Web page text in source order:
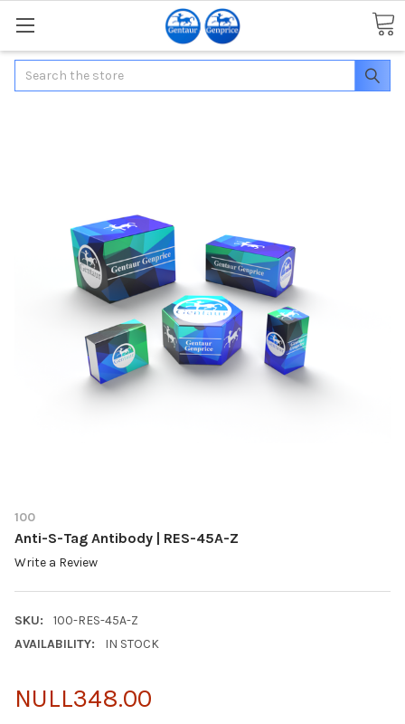
Search
100
Anti-S-Tag Antibody | RES-45A-Z
Write a Review
SKU:
100-RES-45A-Z
AVAILABILITY:
IN STOCK
NULL348.00